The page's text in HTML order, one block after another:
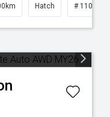
Hatch # 11019098